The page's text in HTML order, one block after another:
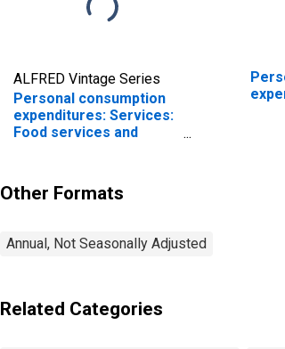
ALFRED Vintage Series
Personal consumption
expenditures: Services:
Food services and
Other Formats
Annual, Not Seasonally Adjusted
Related Categories